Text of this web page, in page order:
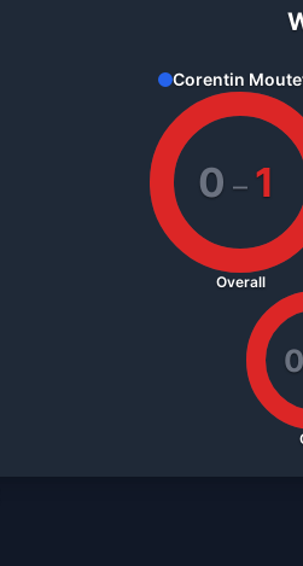
Corentin
0 – 1
Overall
0